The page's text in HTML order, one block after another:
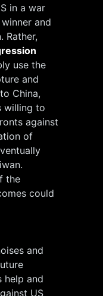
in a war
and
Rather,
use the
and
China,
willing to
against
of
the
could
and
help and
US